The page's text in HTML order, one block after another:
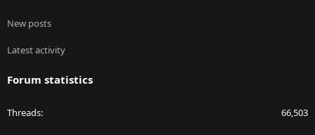
New posts
Latest activity
Forum statistics
Threads 66,503